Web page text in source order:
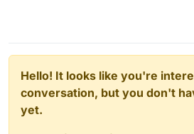
Hello! It looks like you're
conversation, but you don't
yet.